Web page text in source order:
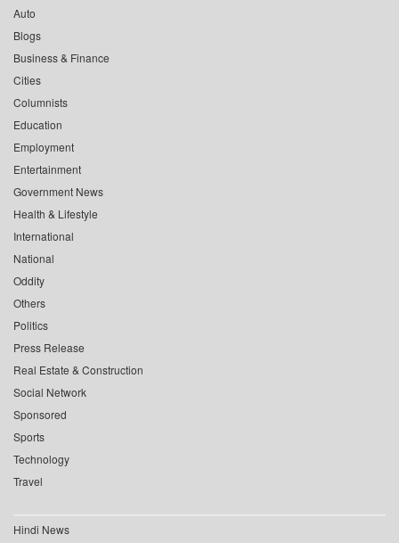
Auto
Blogs
Business & Finance
Cities
Columnists
Education
Employment
Entertainment
Government News
Health & Lifestyle
International
National
Oddity
Others
Politics
Press Release
Real Estate & Construction
Social Network
Sponsored
Sports
Technology
Travel
Hindi News